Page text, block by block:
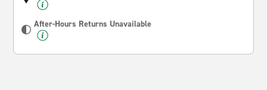
After-Hours Returns Unavailable